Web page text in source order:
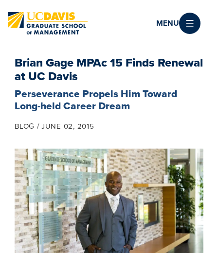
MENU
Brian Gage MPAc 15 Finds Renewal
at UC Davis
Perseverance Propels Him Toward
Long-held Career Dream
BLOG JUNE 02, 2015